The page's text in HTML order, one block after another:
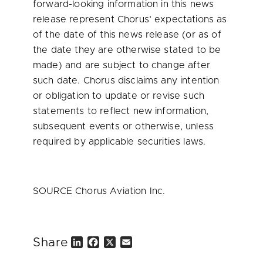
forward-looking information in this news
release represent Chorus’ expectations as
of the date of this news release (or as of
the date they are otherwise stated to be
made) and are subject to change after
such date. Chorus disclaims any intention
or obligation to update or revise such
statements to reflect new information,
subsequent events or otherwise, unless
required by applicable securities laws.
SOURCE Chorus Aviation Inc.
Share